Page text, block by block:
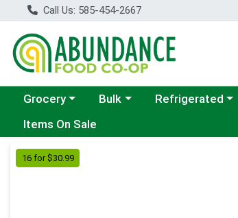
Call Us: 585-454-2667
Choose a category menu
Grocery Choose a category menu
Bulk Choose a
Refrigerated
Items On Sale
Product Details Page
16 for $30.99